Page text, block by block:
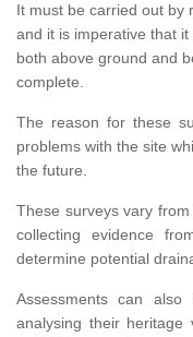
It must be carried out by
and it is imperative that
both above ground and
complete.
The reason for these
problems with the site
the future.
These surveys vary
collecting evidence
determine potential
Assessments can
analysing their